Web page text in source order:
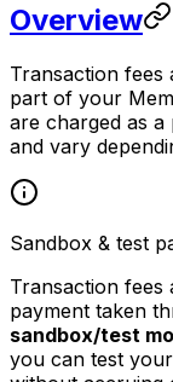
Overview
Transaction fees
part of your
are charged as
and vary
Sandbox & test
Transaction fees
payment taken
sandbox/test
you can test